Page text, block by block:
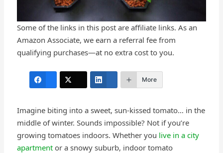
Some of the links in this post are affiliate links. As an
Amazon Associate, we earn a referral fee from
qualifying purchases—at no extra cost to you.
More
Imagine biting into a sweet, sun-kissed tomato… in the
middle of winter. Sounds impossible? Not if you’re
growing tomatoes indoors. Whether you live in a city
apartmentor a snowy suburb, indoor tomato